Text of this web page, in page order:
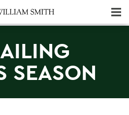
SEASON